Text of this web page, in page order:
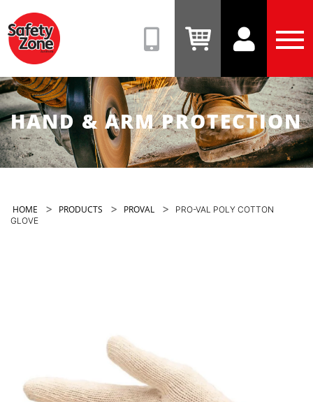
(08)
9331
View
Cart
View
Account
HAND & ARM PROTECTION
HOME > PRODUCTS > PROVAL >
PRO-VAL POLY COTTON
GLOVE